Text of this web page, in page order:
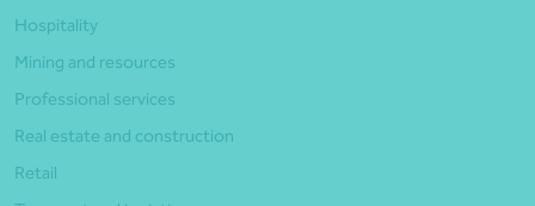
Hospitality
Mining and resources
Professional services
Real estate and construction
Retail